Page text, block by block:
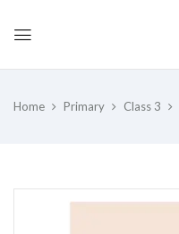
Home Primary Class 3